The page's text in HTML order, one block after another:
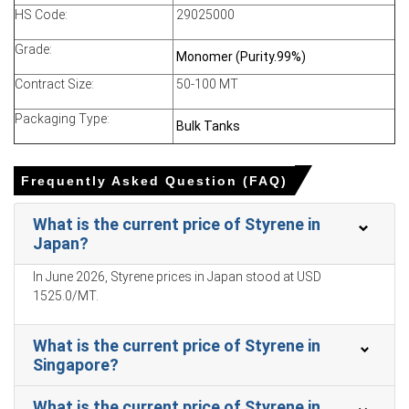
Declining ethylene feedstock costs reduced production
export markets.
Weak export demand from Asia and Europe limited
offtake, causing inventory accumulation and price
pressure.
Sustained domestic operating rates kept supply ample
while higher freight and insurance increased export
costs.
Styrene Price in
In Kuwait, the Styrene Price Index rose by 30.09% quarter-
over-quarter, production disruptions and force majeure.
HS Code: 29025000
Grade:
Monomer (Purity.99%)
Contract Size:
50-100 MT
Packaging Type: Bulk Tanks
Frequently Asked Question (FAQ)
What is the current price of Styrene in
Japan?
In June 2026, Styrene prices in Japan stood at USD
1525.0/MT.
What is the current price of Styrene in
Singapore?